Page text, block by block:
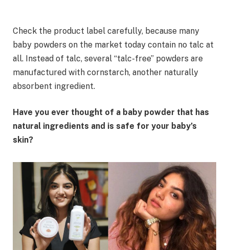
Check the product label carefully, because many
baby powders on the market today contain no talc at
all. Instead of talc, several “talc-free” powders are
manufactured with cornstarch, another naturally
absorbent ingredient.
Have you ever thought of a baby powder that has
natural ingredients and is safe for your baby’s
skin?